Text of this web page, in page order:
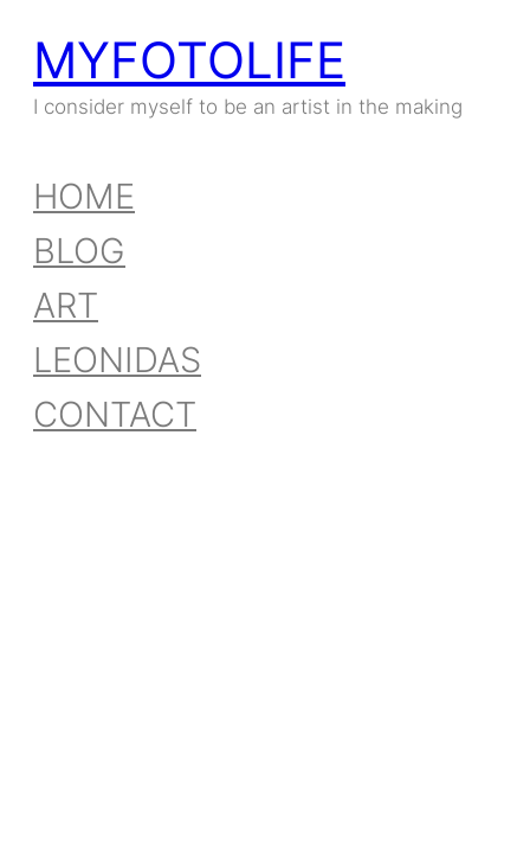
MYFOTOLIFE
I consider myself to be an artist in the making
HOME
BLOG
ART
LEONIDAS
CONTACT